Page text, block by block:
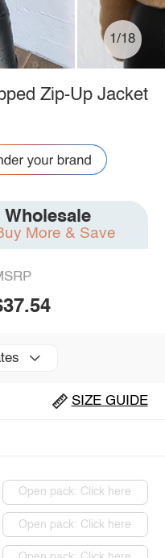
1/18
Zip-Up Jacket
Wholesale
More & Save
SIZE GUIDE
Open pack: Click here
Open pack: Click here